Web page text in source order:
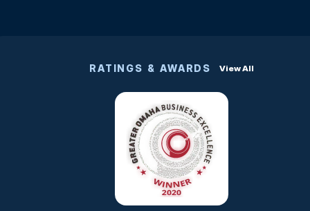
RATINGS & AWARDS View All